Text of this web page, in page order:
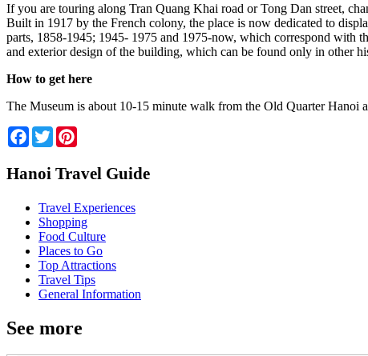
If you are touring along Tran Quang Khai road or Tong Dan street,
Built in 1917 by the French colony, the place is now dedicated to
parts, 1858-1945; 1945- 1975 and 1975-now, which correspond with
and exterior design of the building, which can be found only in other
How to get here
The Museum is about 10-15 minute walk from the Old Quarter
Facebook
Twitter
Hanoi Travel Guide
Travel Experiences
Shopping
Food Culture
Places to Go
Top Attractions
Travel Tips
General Information
See more